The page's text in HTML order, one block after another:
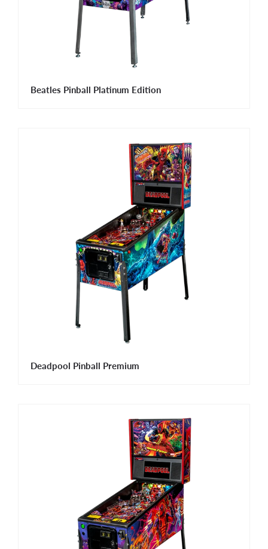
Beatles Pinball Platinum Edition
Deadpool Pinball Premium